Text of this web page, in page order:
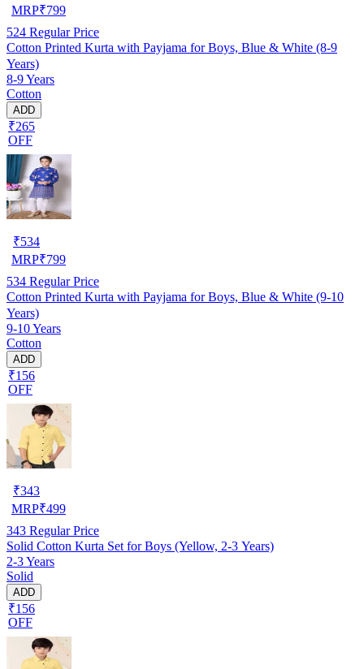
MRP₹799
524 Regular Price
Cotton Printed Kurta with Payjama for Boys, Blue & White (8-9
Years)
8-9 Years
Cotton
ADD
₹265
OFF
₹534
MRP₹799
534 Regular Price
Cotton Printed Kurta with Payjama for Boys, Blue & White (9-10
Years)
9-10 Years
Cotton
ADD
₹156
OFF
₹343
MRP₹499
343 Regular Price
Solid Cotton Kurta Set for Boys (Yellow, 2-3 Years)
2-3 Years
Solid
ADD
₹156
OFF